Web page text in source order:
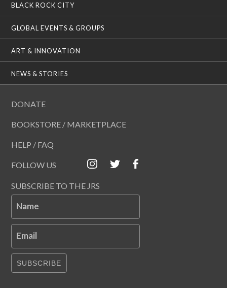
BLACK ROCK CITY
GLOBAL EVENTS & GROUPS
ART & INNOVATION
NEWS & STORIES
DONATE
BOOKSTORE / MARKETPLACE
HELP / FAQ
FOLLOW US
SUBSCRIBE TO THE JRS
Name
Email
SUBSCRIBE